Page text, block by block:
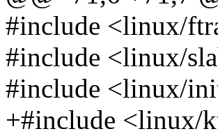
#include <linux/
#include <linux/
#include <linux/
+#include <linux/